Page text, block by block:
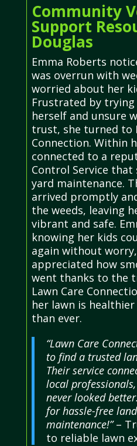
Community
Support
Douglas
Emma Roberts
was overrun with
worried about her
Frustrated by
herself and unsure
trust, she turned to
Connection. Within
connected to a
Control Service that
yard maintenance.
arrived promptly
the weeds, leaving
vibrant and safe.
knowing her kids
again without
appreciated how
went thanks to the
Lawn Care
her lawn is
than ever.
“Lawn Care
to find a trusted
Their service
local
never looked
for hassle-free
maintenance!”–
to reliable lawn